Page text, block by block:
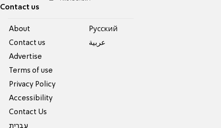
Contact us
About
Contact us
Advertise
Terms of use
Privacy Policy
Accessibility
Contact Us
עברית
Pусский
عربية